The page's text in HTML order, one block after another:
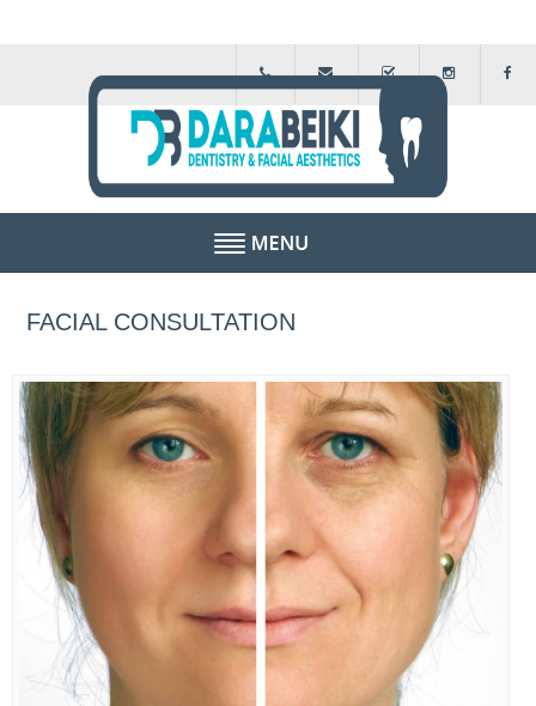
FEE GUIDE
FINANCIAL SCHEMES
TESTIMONIALS
OUR TEAM
DENTISTRY
FACIAL CONSULTATION